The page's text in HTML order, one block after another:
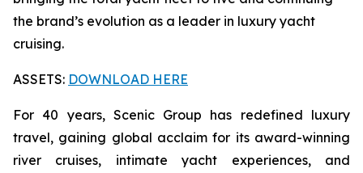
the brand’s evolution as a leader in luxury yacht
cruising.
ASSETS: DOWNLOAD HERE
For 40 years, Scenic Group has redefined luxury
travel, gaining global acclaim for its award-winning
river cruises, intimate yacht experiences, and